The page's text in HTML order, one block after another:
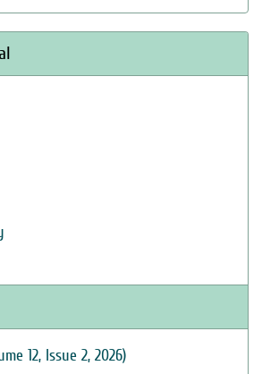
12, Issue 2, 2026)